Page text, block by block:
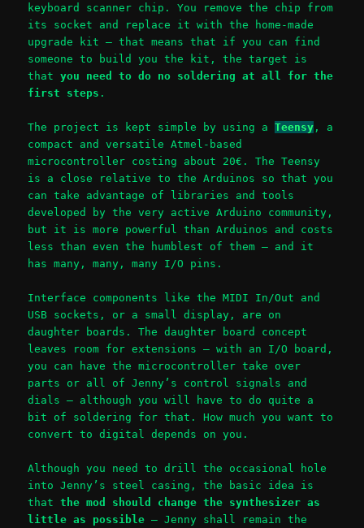
keyboard scanner chip. You remove the chip from
its socket and replace it with the home-made
upgrade kit – that means that if you can find
someone to build you the kit, the target is
thatyou need to do no soldering at all for the
first steps .
The project is kept simple by using aTeensy , a
compact and versatile Atmel-based
microcontroller costing about 20€. The Teensy
is a close relative to the Arduinos so that you
can take advantage of libraries and tools
developed by the very active Arduino community,
but it is more powerful than Arduinos and costs
less than even the humblest of them – and it
has many, many, many I/O pins.
Interface components like the MIDI In/Out and
USB sockets, or a small display, are on
daughter boards. The daughter board concept
leaves room for extensions – with an I/O board,
you can have the microcontroller take over
parts or all of Jenny’s control signals and
dials – although you will have to do quite a
bit of soldering for that. How much you want to
convert to digital depends on you.
Although you need to drill the occasional hole
into Jenny’s steel casing, the basic idea is
thatthe mod should change the synthesizer as
little as possible – Jenny shall remain the